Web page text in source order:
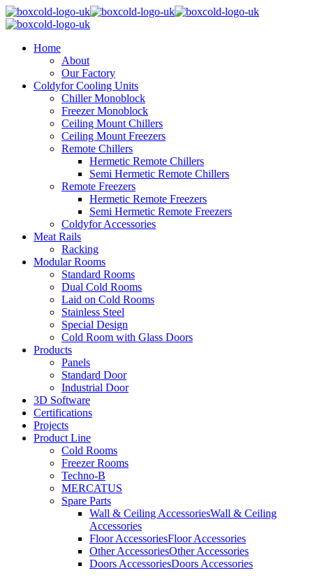
Home
About
Our Factory
Coldyfor Cooling Units
Chiller Monoblock
Freezer Monoblock
Ceiling Mount Chillers
Ceiling Mount Freezers
Remote Chillers
Hermetic Remote Chillers
Semi Hermetic Remote Chillers
Remote Freezers
Hermetic Remote Freezers
Semi Hermetic Remote Freezers
Coldyfor Accessories
Meat Rails
Racking
Modular Rooms
Standard Rooms
Dual Cold Rooms
Laid on Cold Rooms
Stainless Steel
Special Design
Cold Room with Glass Doors
Products
Panels
Standard Door
Industrial Door
3D Software
Certifications
Projects
Product Line
Cold Rooms
Freezer Rooms
Techno-B
MERCATUS
Spare Parts
Wall & Ceiling AccessoriesWall & Ceiling
Accessories
Floor AccessoriesFloor Accessories
Other AccessoriesOther Accessories
Doors AccessoriesDoors Accessories